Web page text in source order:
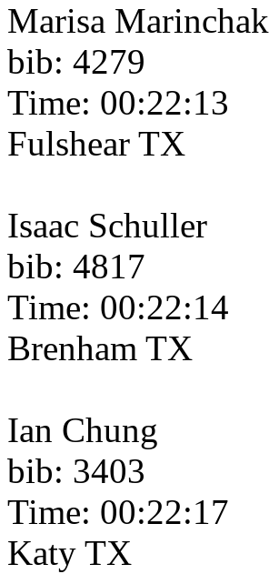
Marisa Marinchak
bib: 4279
Time: 00:22:13
Fulshear TX
Isaac Schuller
bib: 4817
Time: 00:22:14
Brenham TX
Ian Chung
bib: 3403
Time: 00:22:17
Katy TX